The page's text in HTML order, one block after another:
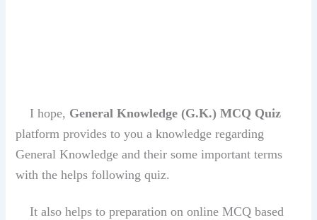
I hope, General Knowledge (G.K.)MCQ Quiz
platform provides to you a knowledge regarding
General Knowledge and their some important terms
with the helps following quiz.
It also helps to preparation on online MCQ based